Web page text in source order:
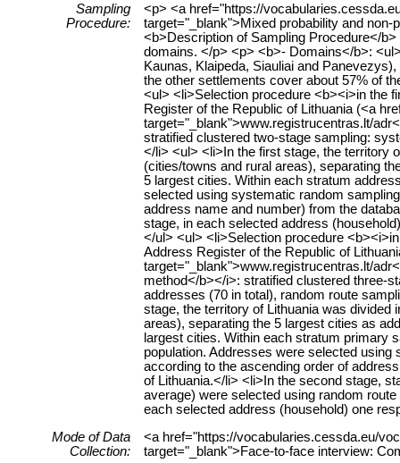
Sampling
Procedure:
<p> <a href="https://
target="_blank">Mixed probability and
<b>Description of Sampling Procedure</
domains. </p> <p> <b>- Domains</b>:
Kaunas, Klaipeda, Siauliai and
the other settlements cover about 57% of
<ul> <li>Selection procedure <b><i>in the
Register of the Republic of Lithuania (<a
target="_blank">www.registrucentras.lt/
stratified clustered two-stage sampling:
</li> <ul> <li>In the first stage, the territory
(cities/towns and rural areas), separating
5 largest cities. Within each stratum
selected using systematic random
address name and number) from the
stage, in each selected address
</ul> <ul> <li>Selection procedure
Address Register of the Republic of
target="_blank">www.registrucentras.lt/
method</b></i>: stratified clustered three-
addresses (70 in total), random route
stage, the territory of Lithuania was
areas), separating the 5 largest cities as
largest cities. Within each stratum primary
population. Addresses were selected
according to the ascending order of
of Lithuania.</li> <li>In the second stage,
average) were selected using random
each selected address (household) one
Mode of Data
Collection:
<a href="https://vocabularies.cessda.eu/
target="_blank">Face-to-face interview: